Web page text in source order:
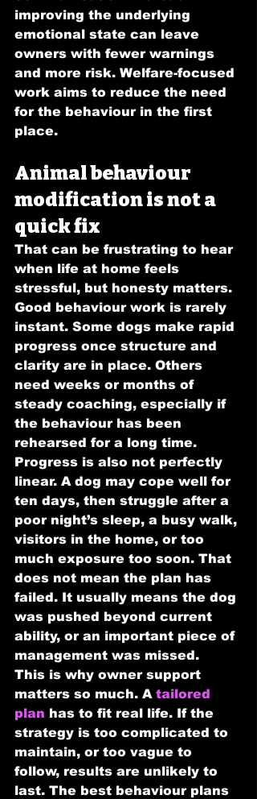
improving the underlying
emotional state can leave
owners with fewer warnings
and more risk. Welfare-focused
work aims to reduce the need
for the behaviour in the first
place.
Animal behaviour
modification is not a
quick fix
That can be frustrating to hear
when life at home feels
stressful, but honesty matters.
Good behaviour work is rarely
instant. Some dogs make rapid
progress once structure and
clarity are in place. Others
need weeks or months of
steady coaching, especially if
the behaviour has been
rehearsed for a long time.
Progress is also not perfectly
linear. A dog may cope well for
ten days, then struggle after a
poor night’s sleep, a busy walk,
visitors in the home, or too
much exposure too soon. That
does not mean the plan has
failed. It usually means the dog
was pushed beyond current
ability, or an important piece of
management was missed.
This is why owner support
matters so much. A tailored
plan has to fit real life. If the
strategy is too complicated to
maintain, or too vague to
follow, results are unlikely to
last. The best behaviour plans